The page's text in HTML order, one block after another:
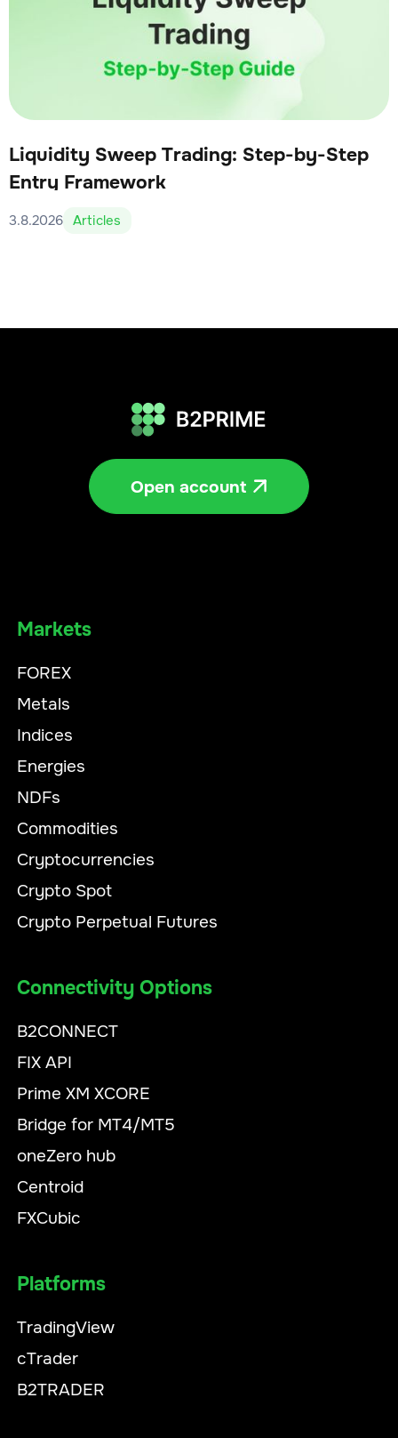
Liquidity Sweep Trading: Step-by-Step
Entry Framework
3.8.2026 Articles
Open account 
Markets
FOREX
Metals
Indices
Energies
NDFs
Commodities
Cryptocurrencies
Crypto Spot
Crypto Perpetual Futures
Connectivity Options
B2CONNECT
FIX API
Prime XM XCORE
Bridge for MT4/MT5
oneZero hub
Centroid
FXCubic
Platforms
TradingView
cTrader
B2TRADER